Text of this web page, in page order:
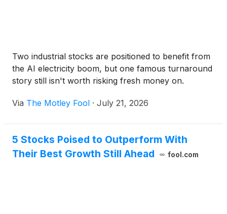
Two industrial stocks are positioned to benefit from
the AI electricity boom, but one famous turnaround
story still isn't worth risking fresh money on.
Via The Motley Fool · July 21, 2026
5 Stocks Poised to Outperform With
Their Best Growth Still Ahead
fool.com